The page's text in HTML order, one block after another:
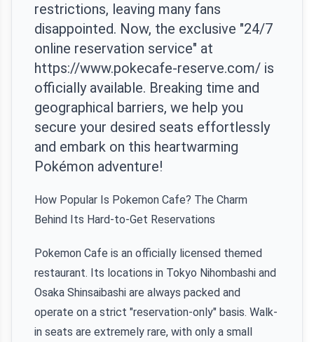
restrictions, leaving many fans
disappointed. Now, the exclusive "24/7
online reservation service" at
https://www.pokecafe-reserve.com/ is
officially available. Breaking time and
geographical barriers, we help you
secure your desired seats effortlessly
and embark on this heartwarming
Pokémon adventure!
How Popular Is Pokemon Cafe? The Charm
Behind Its Hard-to-Get Reservations
Pokemon Cafe is an officially licensed themed
restaurant. Its locations in Tokyo Nihombashi and
Osaka Shinsaibashi are always packed and
operate on a strict "reservation-only" basis. Walk-
in seats are extremely rare, with only a small